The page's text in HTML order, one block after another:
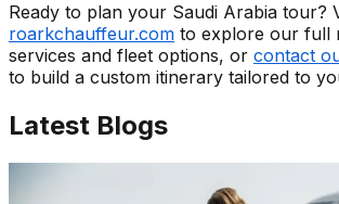
Ready to plan your Saudi Arabia tour?
roarkchauffeur.com to explore our full
services and fleet options, or contact
to build a custom itinerary tailored to
Latest Blogs